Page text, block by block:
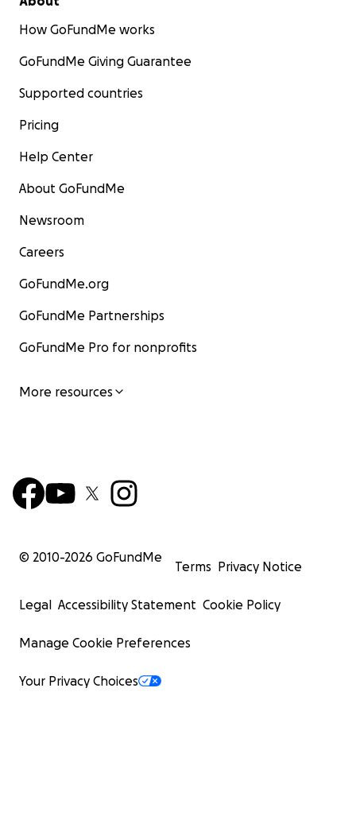
How GoFundMe works
GoFundMe Giving Guarantee
Supported countries
Pricing
Help Center
About GoFundMe
Newsroom
Careers
GoFundMe.org
GoFundMe Partnerships
GoFundMe Pro for nonprofits
More resources
© 2010-2026 GoFundMe
Terms Privacy Notice
Legal Accessibility Statement Cookie Policy
Manage Cookie Preferences
Your Privacy Choices